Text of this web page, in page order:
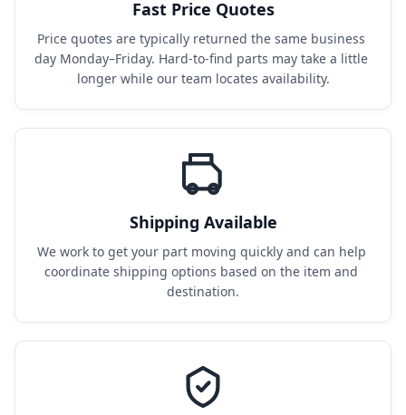
Fast Price Quotes
Price quotes are typically returned the same business
day Monday–Friday. Hard-to-find parts may take a little
longer while our team locates availability.
Shipping Available
We work to get your part moving quickly and can help
coordinate shipping options based on the item and
destination.